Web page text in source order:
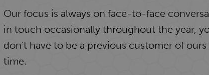
Our focus is always on face-to-face
in touch occasionally throughout the year,
don't have to be a previous customer of
time.